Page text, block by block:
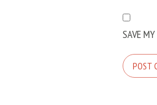
SAVE